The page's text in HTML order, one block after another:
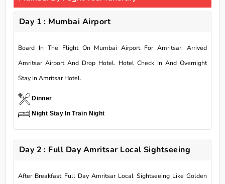
Day 1 : Mumbai Airport
Board In The Flight On Mumbai Airport For Amritsar. Arrived
Amritsar Airport And Drop Hotel. Hotel Check In And Overnight
Stay In Amritsar Hotel.
Dinner
Night Stay In Train Night
Day 2 : Full Day Amritsar Local Sightseeing
After Breakfast Full Day Amritsar Local Sightseeing Like Golden